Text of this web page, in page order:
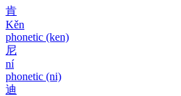
肯
Kěn
phonetic (ken)
尼
ní
phonetic (ni)
迪